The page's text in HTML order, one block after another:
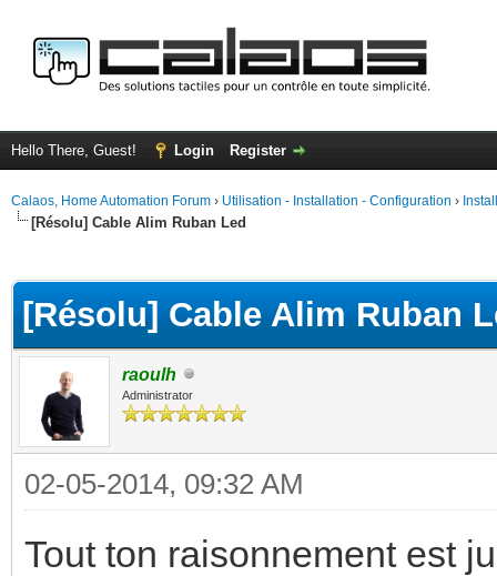
Hello There, Guest! Login Register
Calaos, Home Automation Forum › Utilisation - Installation - Configuration ›
[Résolu] Cable Alim Ruban Led
[Résolu] Cable Alim Ruban
raoulh
Administrator
02-05-2014, 09:32 AM
Tout ton raisonnement est